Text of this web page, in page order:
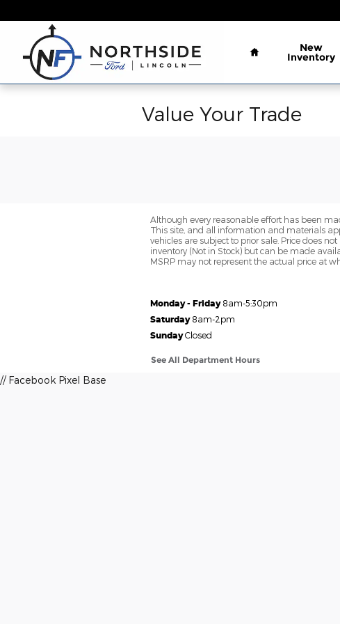
Home
New
Inventory
Value Your Trade
Although every reasonable effort has been
This site, and all information and materials
vehicles are subject to prior sale. Price does
inventory (Not in Stock) but can be made
MSRP may not represent the actual price at
Monday - Friday 8am-5:30pm
Saturday 8am-2pm
Sunday Closed
See All Department Hours
// Facebook Pixel Base